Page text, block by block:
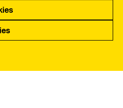
Inclusion